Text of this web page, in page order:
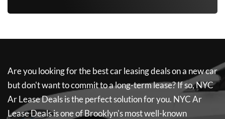
Are you looking for the best car leasing deals on a new car
but don't want to commit to a long-term lease? If so,NYC
Ar Lease Dealsis the perfect solution for you. NYC Ar
Lease Dealsis one of Brooklyn's most well-known